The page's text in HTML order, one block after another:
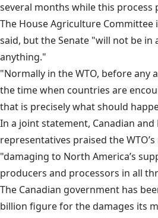
several months while this process
The House Agriculture
said, but the Senate "will not be in
anything."
"Normally in the WTO, before any
the time when countries are
that is precisely what should
In a joint statement, Canadian and
representatives praised the
"damaging to North America’s
producers and processors in all
The Canadian government has
billion figure for the damages its